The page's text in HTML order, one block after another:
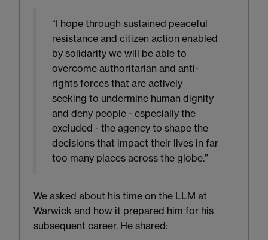
“I hope through sustained peaceful
resistance and citizen action enabled
by solidarity we will be able to
overcome authoritarian and anti-
rights forces that are actively
seeking to undermine human dignity
and deny people - especially the
excluded - the agency to shape the
decisions that impact their lives in far
too many places across the globe.”
We asked about his time on the LLM at
Warwick and how it prepared him for his
subsequent career. He shared: